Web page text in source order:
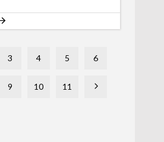
3 4 5 6
9 10 11